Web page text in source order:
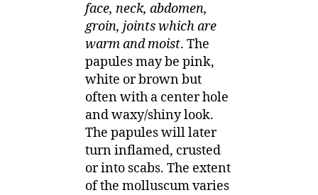
face, neck, abdomen,
groin, joints which are
warm and moist. The
papules may be pink,
white or brown but
often with a center hole
and waxy/shiny look.
The papules will later
turn inflamed, crusted
or into scabs. The extent
of the molluscum varies